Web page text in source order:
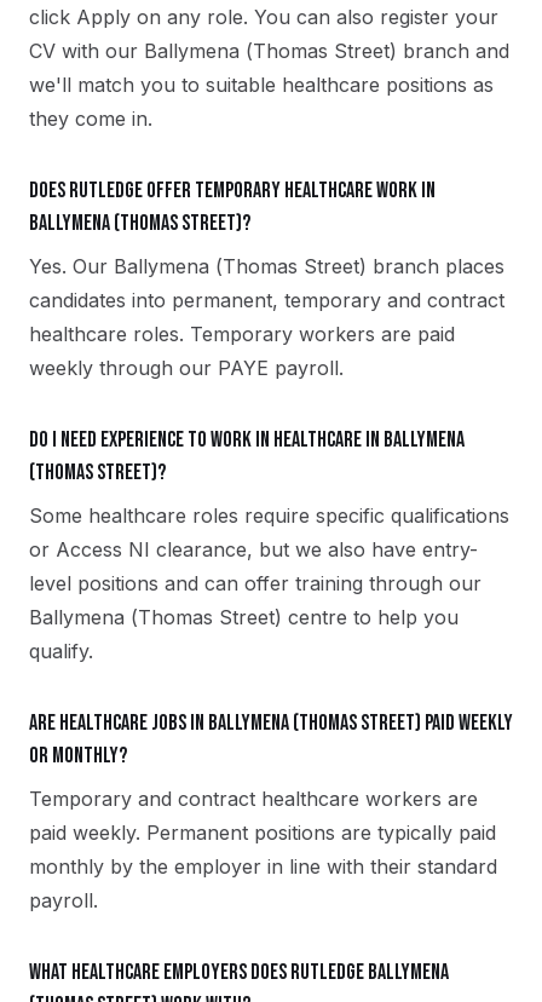
click Apply on any role. You can also register your
CV with our Ballymena (Thomas Street) branch and
we'll match you to suitable healthcare positions as
they come in.
Does Rutledge offer temporary healthcare work in
Ballymena (Thomas Street)?
Yes. Our Ballymena (Thomas Street) branch places
candidates into permanent, temporary and contract
healthcare roles. Temporary workers are paid
weekly through our PAYE payroll.
Do I need experience to work in healthcare in Ballymena
(Thomas Street)?
Some healthcare roles require specific qualifications
or Access NI clearance, but we also have entry-
level positions and can offer training through our
Ballymena (Thomas Street) centre to help you
qualify.
Are healthcare jobs in Ballymena (Thomas Street) paid weekly
or monthly?
Temporary and contract healthcare workers are
paid weekly. Permanent positions are typically paid
monthly by the employer in line with their standard
payroll.
What healthcare employers does Rutledge Ballymena